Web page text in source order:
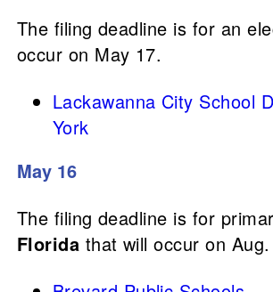
The filing deadline is for an
occur on May 17.
Lackawanna City School
York
May 16
The filing deadline is for
Florida that will occur on